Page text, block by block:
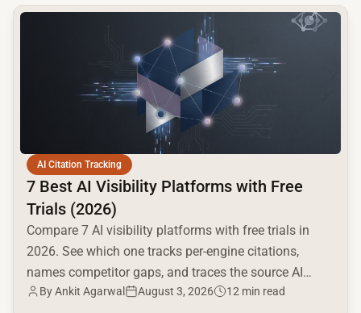
AI Citation Tracking
7 Best AI Visibility Platforms with Free
Trials (2026)
Compare 7 AI visibility platforms with free trials in
2026. See which one tracks per-engine citations,
names competitor gaps, and traces the source AI
cites.
ByAnkit Agarwal August 3, 2026 12 min read
common.read_full_article